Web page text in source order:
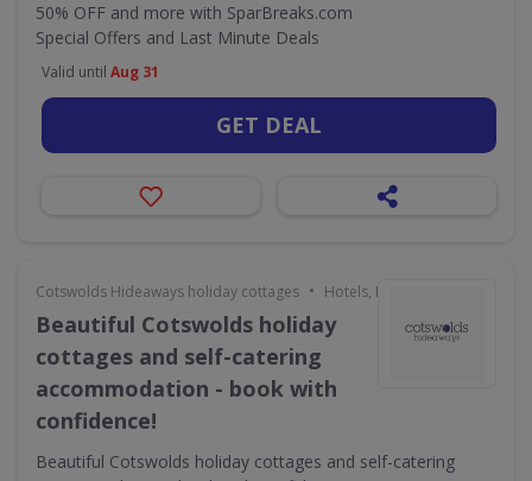
50% OFF and more with SparBreaks.com
Special Offers and Last Minute Deals
Valid until Aug 31
GET DEAL
Cotswolds Hideaways holiday cottages • Hotels, Holidays & Travel
Beautiful Cotswolds holiday
cottages and self-catering
accommodation - book with
confidence!
Beautiful Cotswolds holiday cottages and self-catering